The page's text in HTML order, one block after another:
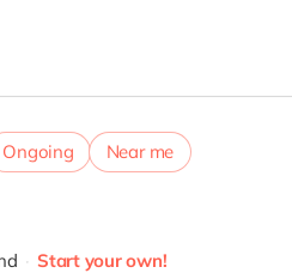
Ongoing Near me
Start your own!